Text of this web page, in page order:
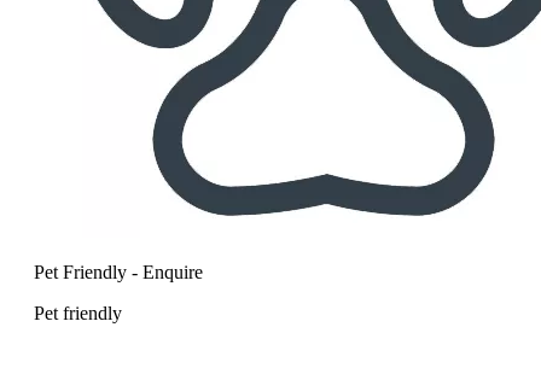
Pet Friendly - Enquire
Pet friendly